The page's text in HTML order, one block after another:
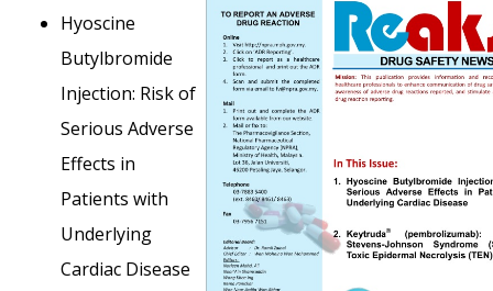
Hyoscine
Butylbromide
Injection: Risk of
Serious Adverse
Effects in
Patients with
Underlying
Cardiac Disease